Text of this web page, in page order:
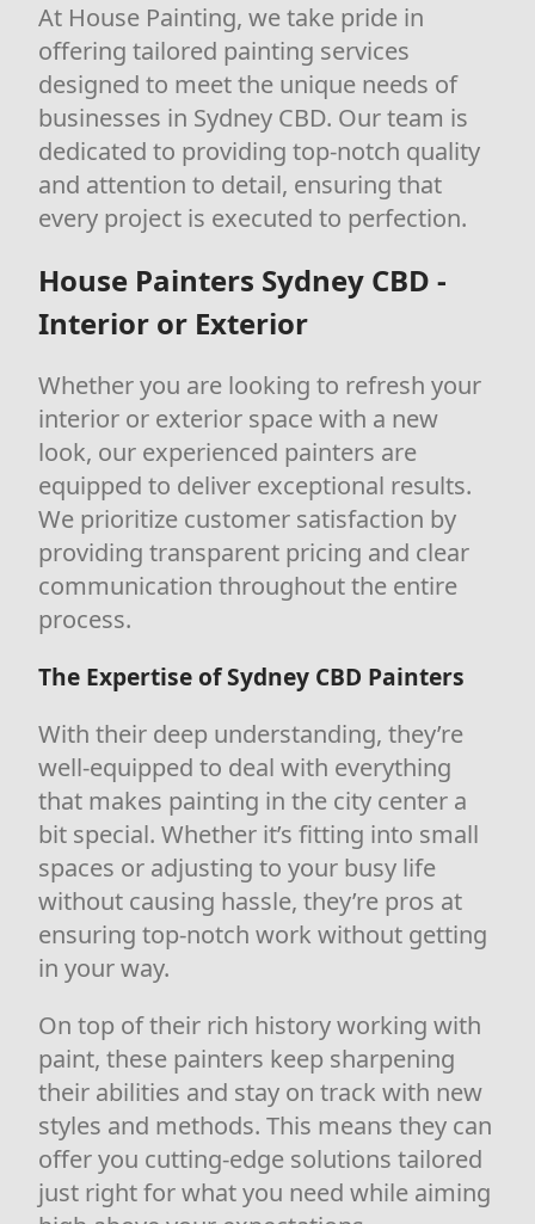
At House Painting, we take pride in
offering tailored painting services
designed to meet the unique needs of
businesses in Sydney CBD. Our team is
dedicated to providing top-notch quality
and attention to detail, ensuring that
every project is executed to perfection.
House Painters Sydney CBD -
Interior or Exterior
Whether you are looking to refresh your
interior or exterior space with a new
look, our experienced painters are
equipped to deliver exceptional results.
We prioritize customer satisfaction by
providing transparent pricing and clear
communication throughout the entire
process.
The Expertise of Sydney CBD Painters
With their deep understanding, they’re
well-equipped to deal with everything
that makes painting in the city center a
bit special. Whether it’s fitting into small
spaces or adjusting to your busy life
without causing hassle, they’re pros at
ensuring top-notch work without getting
in your way.
On top of their rich history working with
paint, these painters keep sharpening
their abilities and stay on track with new
styles and methods. This means they can
offer you cutting-edge solutions tailored
just right for what you need while aiming